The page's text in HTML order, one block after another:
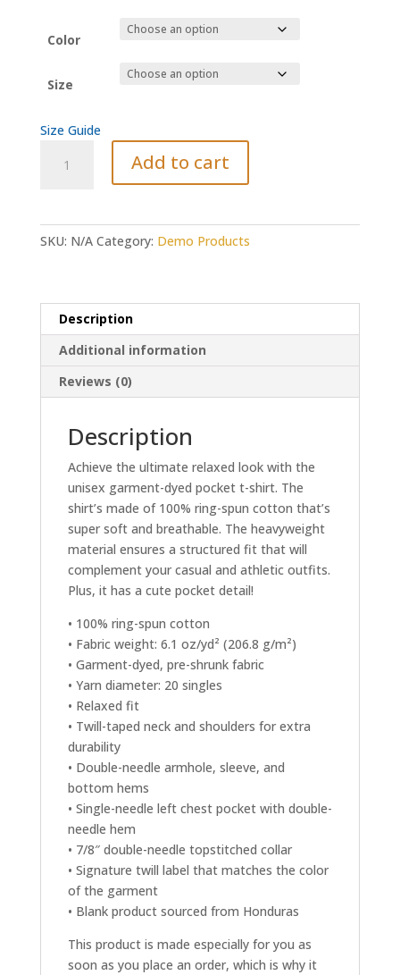
$24.00
through
$26.00
Color
Size
Size Guide
Add to cart
SKU: N/A Category: Demo Products
Description
Additional information
Reviews (0)
Description
Achieve the ultimate relaxed look with the
unisex garment-dyed pocket t-shirt. The
shirt’s made of 100% ring-spun cotton that’s
super soft and breathable. The heavyweight
material ensures a structured fit that will
complement your casual and athletic outfits.
Plus, it has a cute pocket detail!
• 100% ring-spun cotton
• Fabric weight: 6.1 oz/yd² (206.8 g/m²)
• Garment-dyed, pre-shrunk fabric
• Yarn diameter: 20 singles
• Relaxed fit
• Twill-taped neck and shoulders for extra
durability
• Double-needle armhole, sleeve, and
bottom hems
• Single-needle left chest pocket with double-
needle hem
• 7/8″ double-needle topstitched collar
• Signature twill label that matches the color
of the garment
• Blank product sourced from Honduras
This product is made especially for you as
soon as you place an order, which is why it